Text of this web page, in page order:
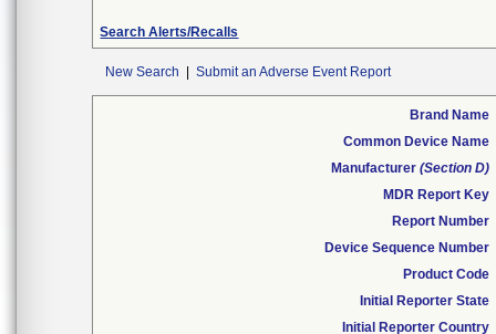
Search Alerts/Recalls
New Search Submit an Adverse Event Report
Brand Name
Common Device Name
Manufacturer (Section D)
MDR Report Key
Report Number
Device Sequence Number
Product Code
Initial Reporter State
Initial Reporter Country